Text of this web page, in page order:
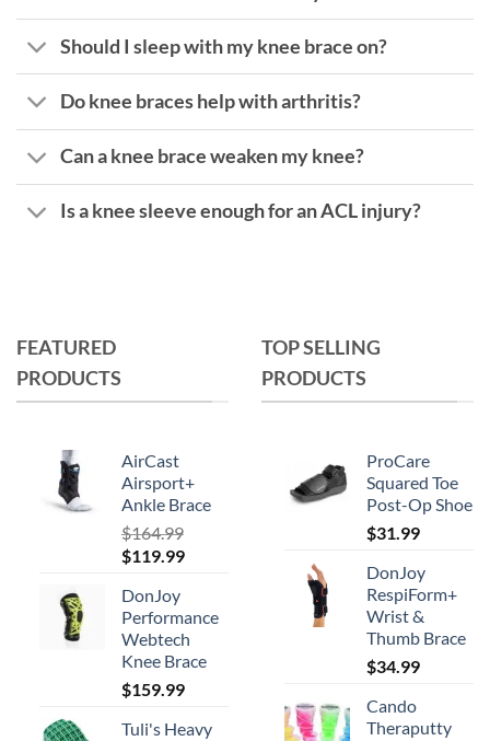
Should I sleep with my knee brace on?
Do knee braces help with arthritis?
Can a knee brace weaken my knee?
Is a knee sleeve enough for an ACL injury?
FEATURED
PRODUCTS
AirCast
Airsport+
Ankle Brace
$164.99
Original
was:
$164.99.
$119.99Current
$119.99.
DonJoy
Performance
Webtech
Knee Brace
$159.99
Tuli's Heavy
TOP SELLING
PRODUCTS
ProCare
Squared Toe
Post-Op Shoe
$31.99
DonJoy
RespiForm+
Wrist &
Thumb Brace
$34.99
Cando
Theraputty